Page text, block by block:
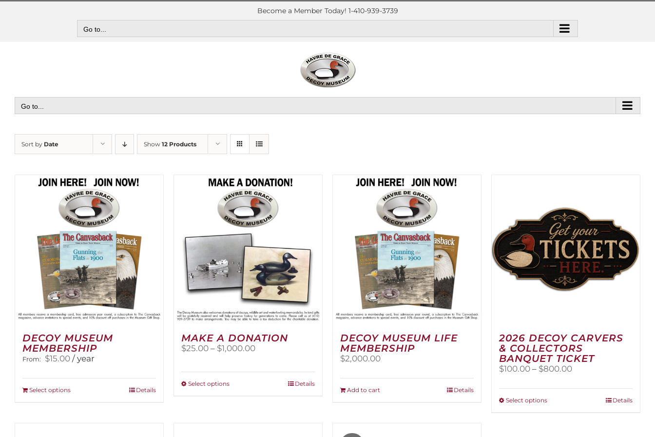
Skip
Become a Member Today! 1-410-939-3739
Go to...
Go to...
Sort by Date Show 12 Products
DECOY MUSEUM
MEMBERSHIP
From: $15.00 / year
Select optionsThis
Details
MAKE A DONATION
$25.00 – $1,000.00Price
through
$1,000.00
Select optionsThis
Details
DECOY MUSEUM LIFE
MEMBERSHIP
$2,000.00
Add to cart Details
2026 DECOY CARVERS
& COLLECTORS
BANQUET TICKET
$100.00 – $800.00Price
$100.00
Select optionsThis
Details